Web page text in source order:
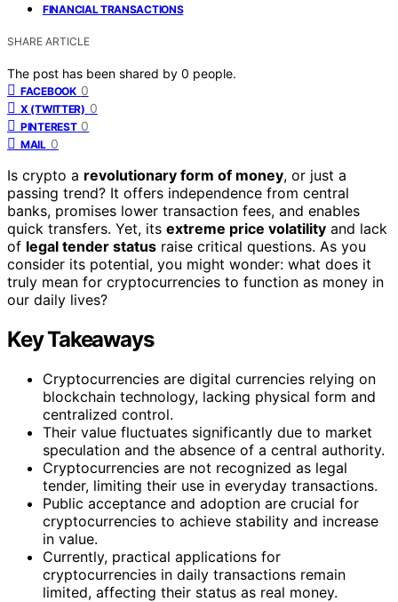
FINANCIAL TRANSACTIONS
SHARE ARTICLE
The post has been shared by 0 people.
FACEBOOK 0
X (TWITTER) 0
PINTEREST 0
MAIL 0
Is crypto a revolutionary form of money, or just a
passing trend? It offers independence from central
banks, promises lower transaction fees, and enables
quick transfers. Yet, its extreme price volatility and lack
of legal tender status raise critical questions. As you
consider its potential, you might wonder: what does it
truly mean for cryptocurrencies to function as money in
our daily lives?
Key Takeaways
Cryptocurrencies are digital currencies relying on
blockchain technology, lacking physical form and
centralized control.
Their value fluctuates significantly due to market
speculation and the absence of a central authority.
Cryptocurrencies are not recognized as legal
tender, limiting their use in everyday transactions.
Public acceptance and adoption are crucial for
cryptocurrencies to achieve stability and increase
in value.
Currently, practical applications for
cryptocurrencies in daily transactions remain
limited, affecting their status as real money.